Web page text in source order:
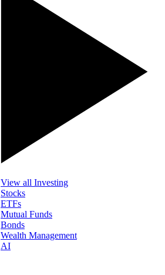
View all Investing
Stocks
ETFs
Mutual Funds
Bonds
Wealth Management
AI